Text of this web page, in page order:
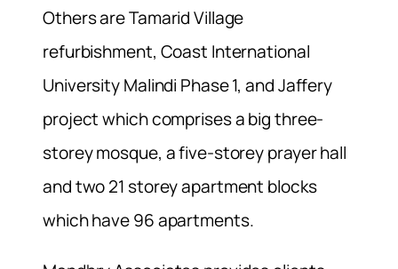
Others are Tamarid Village
refurbishment, Coast International
University Malindi Phase 1, and Jaffery
project which comprises a big three-
storey mosque, a five-storey prayer hall
and two 21 storey apartment blocks
which have 96 apartments.